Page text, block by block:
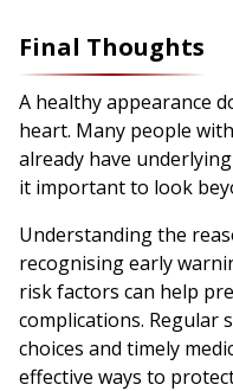
Final Thoughts
A healthy appearance
heart. Many people
already have
it important to look
Understanding the
recognising early
risk factors can help
complications. Regular
choices and timely
effective ways to